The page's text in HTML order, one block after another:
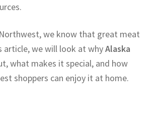
we know that great meat
article, we will look at whyAlaska
what makes it special, and how
shoppers can enjoy it at home.